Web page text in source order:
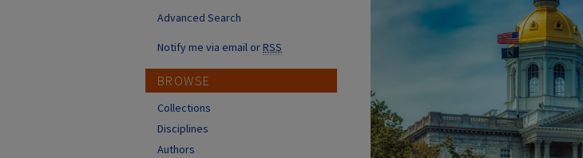
Advanced Search
Notify me via email orRSS
BROWSE
Collections
Disciplines
Authors